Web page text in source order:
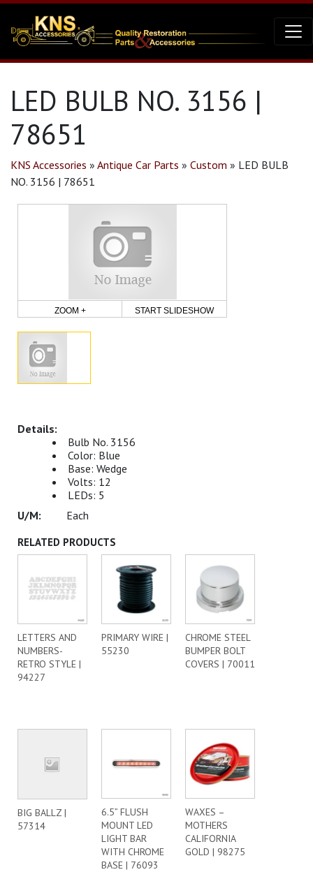
LED BULB NO. 3156 |
78651
KNS Accessories » Antique Car Parts » Custom » LED BULB
NO. 3156 | 78651
ZOOM + START SLIDESHOW
Bulb No. 3156
Color: Blue
Base: Wedge
Volts: 12
LEDs: 5
Each
RELATED PRODUCTS
LETTERS AND
NUMBERS-
RETRO STYLE |
94227
PRIMARY WIRE |
55230
CHROME STEEL
BUMPER BOLT
COVERS | 70011
BIG BALLZ |
57314
6.5” FLUSH
MOUNT LED
LIGHT BAR
WITH CHROME
BASE | 76093
WAXES –
MOTHERS
CALIFORNIA
GOLD | 98275